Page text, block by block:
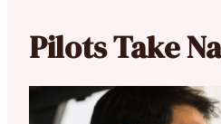
Pilots Take